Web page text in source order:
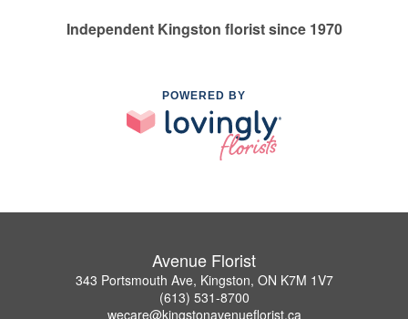
Independent Kingston florist since 1970
POWERED BY
Avenue Florist
343 Portsmouth Ave, Kingston, ON K7M 1V7
(613) 531-8700
wecare@kingstonavenueflorist.ca